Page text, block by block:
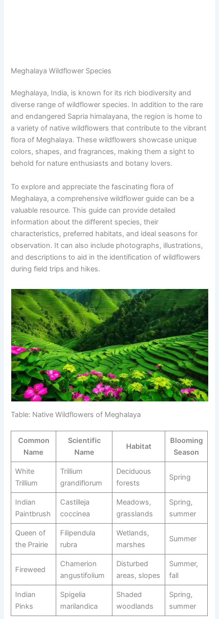
Meghalaya Wildflower Species
Meghalaya, India, is known for its rich biodiversity and
diverse range of wildflower species. In addition to the rare
and endangered Sapria himalayana, the region is home to
a variety of native wildflowers that contribute to the vibrant
flora of Meghalaya. These wildflowers showcase unique
colors, shapes, and fragrances, making them a sight to
behold for nature enthusiasts and botany lovers.
To explore and appreciate the fascinating flora of
Meghalaya, a comprehensive wildflower guide can be a
valuable resource. This guide can provide detailed
information about the different species, their
characteristics, preferred habitats, and ideal seasons for
observation. It can also include photographs, illustrations,
and descriptions to aid in the identification of wildflowers
during field trips and hikes.
Table: Native Wildflowers of Meghalaya
Common
Name
Scientific
Name
Habitat
Blooming
Season
White
Trillium
Trillium
grandiflorum
Deciduous
forests
Spring
Indian
Paintbrush
Castilleja
coccinea
Meadows,
grasslands
Spring,
summer
Queen of
the Prairie
Filipendula
rubra
Wetlands,
marshes
Summer
Fireweed
Chamerion
angustifolium
Disturbed
areas, slopes
Summer,
fall
Indian
Pinks
Spigelia
marilandica
Shaded
woodlands
Spring,
summer